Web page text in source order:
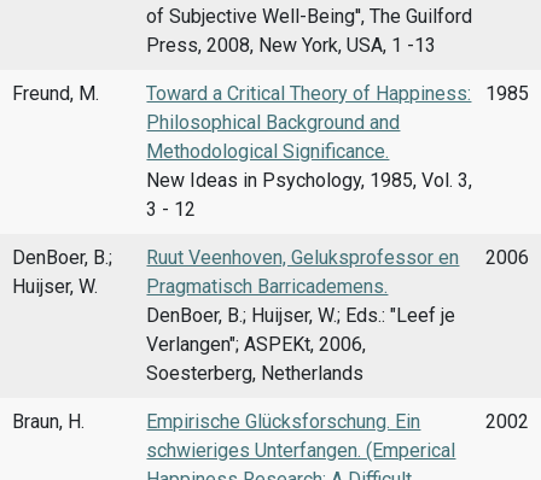
of Subjective Well-Being'', The Guilford
Press, 2008, New York, USA, 1 -13
Freund, M.
Toward a Critical Theory of Happiness:
Philosophical Background and
Methodological Significance.
New Ideas in Psychology, 1985, Vol. 3,
3 - 12
1985
DenBoer, B.;
Huijser, W.
Ruut Veenhoven, Geluksprofessor en
Pragmatisch Barricademens.
DenBoer, B.; Huijser, W.; Eds.: "Leef je
Verlangen"; ASPEKt, 2006,
Soesterberg, Netherlands
2006
Braun, H.
Empirische Glücksforschung. Ein
schwieriges Unterfangen. (Emperical
2002